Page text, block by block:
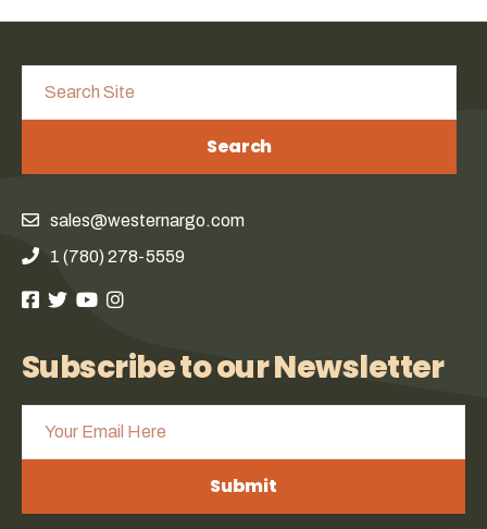
Search
sales@westernargo.com
1 (780) 278-5559
Subscribe to our Newsletter
Submit